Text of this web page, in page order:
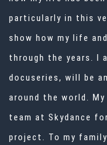
particularly in this
show how my life
through the years. I
docuseries, will be
around the world.
team at Skydance
project. To my